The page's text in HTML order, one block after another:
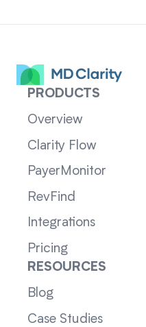
PRODUCTS
Overview
Clarity Flow
PayerMonitor
RevFind
Integrations
Pricing
RESOURCES
Blog
Case Studies